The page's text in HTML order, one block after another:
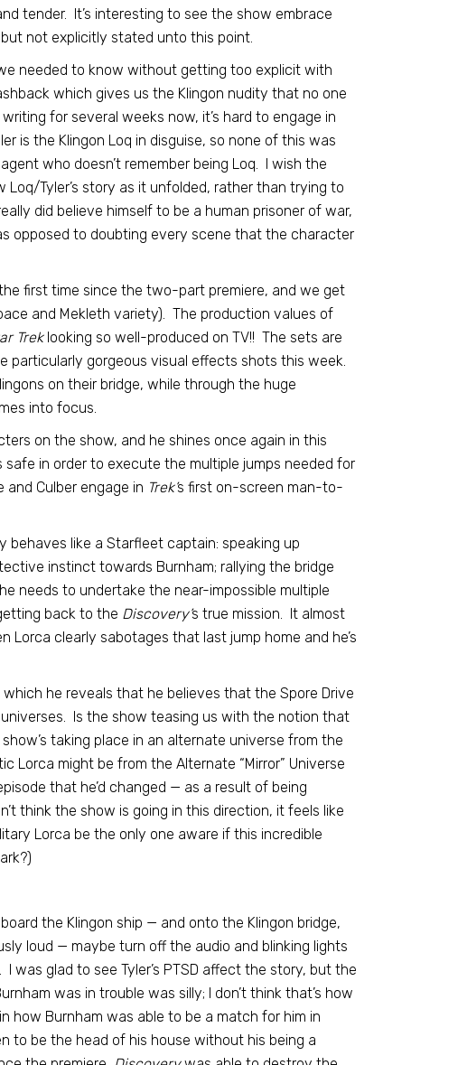
tender. It’s interesting to see the show embrace
not explicitly stated unto this point.
needed to know without getting too explicit with
which gives us the Klingon nudity that no one
for several weeks now, it’s hard to engage in
is the Klingon Loq in disguise, so none of this was
who doesn’t remember being Loq. I wish the
Tyler’s story as it unfolded, rather than trying to
did believe himself to be a human prisoner of war,
opposed to doubting every scene that the character
first time since the two-part premiere, and we get
and Mekleth variety). The production values of
Treklooking so well-produced on TV!! The sets are
gorgeous visual effects shots this week.
on their bridge, while through the huge
into focus.
on the show, and he shines once again in this
in order to execute the multiple jumps needed for
Culber engage in Trek’s first on-screen man-to-
behaves like a Starfleet captain: speaking up
instinct towards Burnham; rallying the bridge
needs to undertake the near-impossible multiple
back to the Discovery’s true mission. It almost
clearly sabotages that last jump home and he’s
he reveals that he believes that the Spore Drive
Is the show teasing us with the notion that
taking place in an alternate universe from the
might be from the Alternate “Mirror” Universe
that he’d changed — as a result of being
think the show is going in this direction, it feels like
Lorca be the only one aware if this incredible
the Klingon ship — and onto the Klingon bridge,
loud — maybe turn off the audio and blinking lights
glad to see Tyler’s PTSD affect the story, but the
was in trouble was silly; I don’t think that’s how
how Burnham was able to be a match for him in
to be the head of his house without his being a